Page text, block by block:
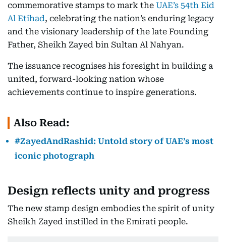
commemorative stamps to mark the UAE’s 54th Eid
Al Etihad, celebrating the nation’s enduring legacy
and the visionary leadership of the late Founding
Father, Sheikh Zayed bin Sultan Al Nahyan.
The issuance recognises his foresight in building a
united, forward-looking nation whose
achievements continue to inspire generations.
Also Read:
#ZayedAndRashid: Untold story of UAE’s most
iconic photograph
Design reflects unity and progress
The new stamp design embodies the spirit of unity
Sheikh Zayed instilled in the Emirati people.